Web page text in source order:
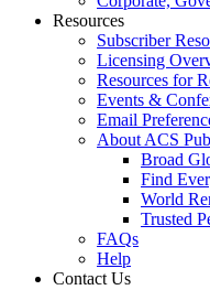
Resources
Subscriber
Licensing
Resources for
Events &
Email
About ACS
Broad
Find
World
Trusted
FAQs
Help
Contact Us